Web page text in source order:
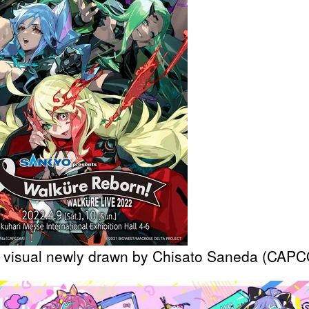
newly drawn by Chisato Saneda